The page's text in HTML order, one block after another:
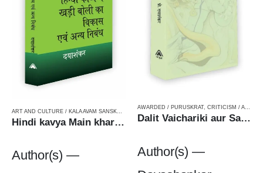
FICTION
Hindi kavya Main khariboli ka Vikas Avam anya Nibandh हिन्दी काव्य में खड़ी बोली का विकास एवं अन्य निबंध
Author(s) —
AWARDED / PURUSKRAT, CRITICISM / AALOCHANA
Dalit Vaichariki aur Sahityaदलित वैचारकी और साहित्य
Author(s) —